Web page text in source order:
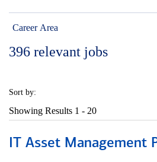
Career Area
396 relevant jobs
Sort by:
Showing Results 1 - 20
IT Asset Management